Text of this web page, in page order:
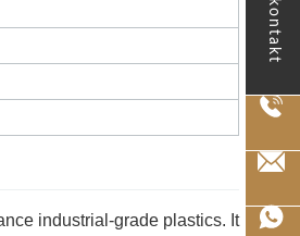
kontakt
industrial-grade plastics. It